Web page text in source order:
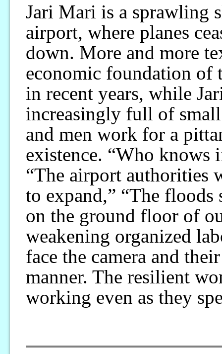
Jari Mari is a sprawling
airport, where planes
down. More and more
economic foundation of
in recent years, while
increasingly full of
and men work for a
existence. “Who knows
“The airport authorities
to expand,” “The
on the ground floor of
weakening organized
face the camera and
manner. The resilient
working even as they